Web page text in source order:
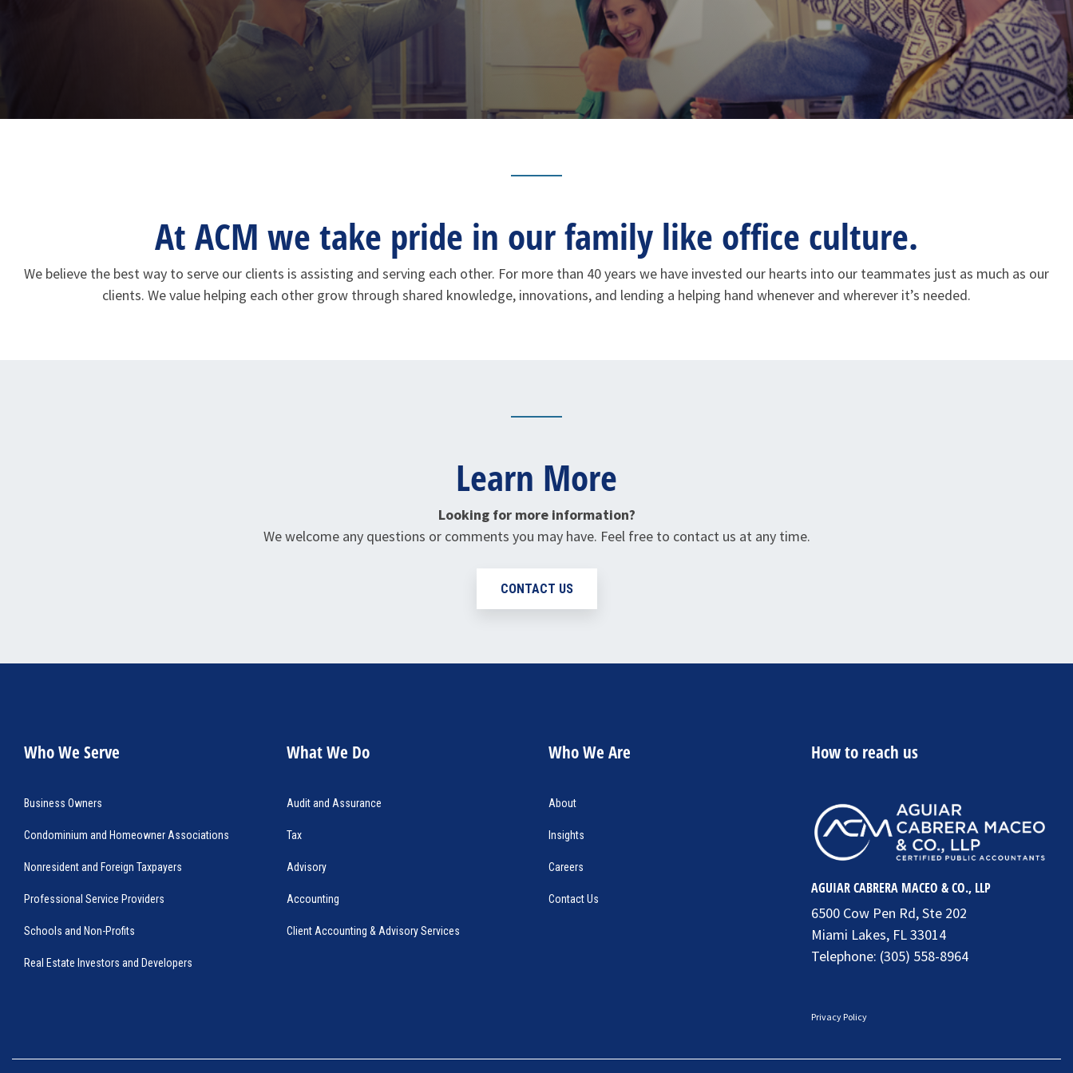
At ACM we take pride in our family like office culture.
We believe the best way to serve our clients is assisting and serving each other. For more than 40 years we have invested our hearts into our teammates just as much as our
clients. We value helping each other grow through shared knowledge, innovations, and lending a helping hand whenever and wherever it’s needed.
Learn More
Looking for more information?
We welcome any questions or comments you may have. Feel free to contact us at any time.
CONTACT US
Who We Serve
Business Owners
Condominium and Homeowner Associations
Nonresident and Foreign Taxpayers
Professional Service Providers
Schools and Non-Profits
Real Estate Investors and Developers
What We Do
Audit and Assurance
Tax
Advisory
Accounting
Client Accounting & Advisory Services
Who We Are
About
Insights
Careers
Contact Us
How to reach us
AGUIAR CABRERA MACEO & CO., LLP
6500 Cow Pen Rd, Ste 202
Miami Lakes, FL 33014
Telephone: (305) 558-8964
Privacy Policy